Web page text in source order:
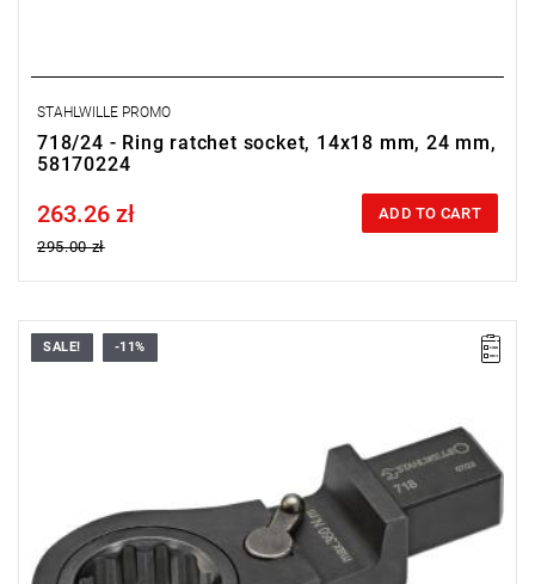
STAHLWILLE PROMO
718/24 - Ring ratchet socket, 14x18 mm, 24 mm,
58170224
Price tax included
263.26 zł
295.00 zł
ADD TO CART
SALE! -11%